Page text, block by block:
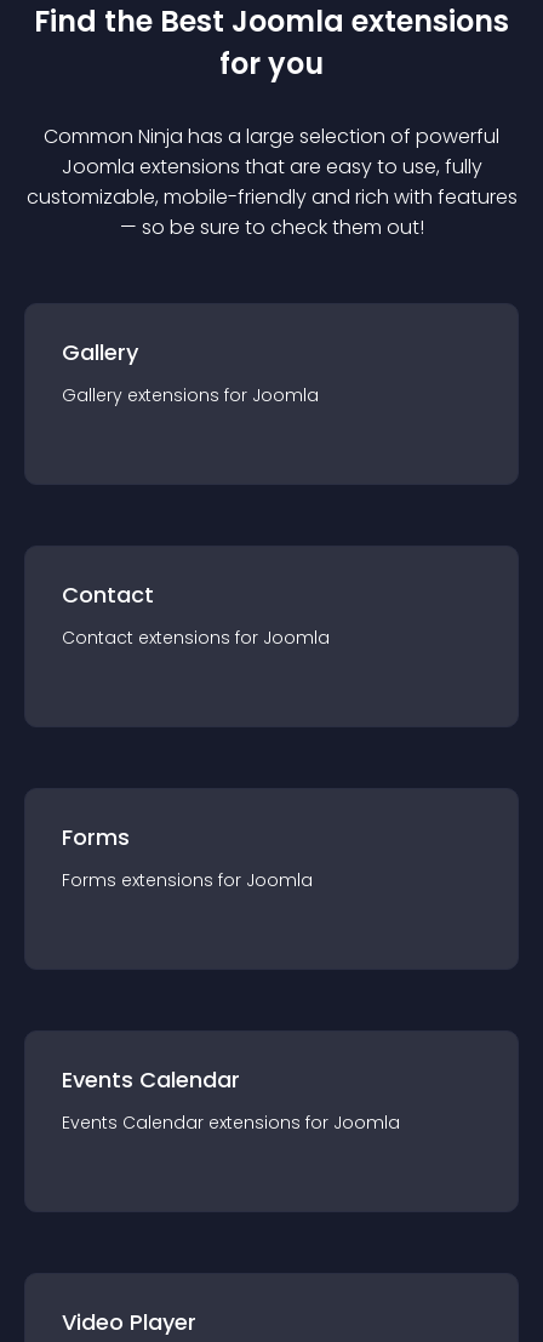
Find the Best Joomla extensions
for you
Common Ninja has a large selection of powerful
Joomla extensions that are easy to use, fully
customizable, mobile-friendly and rich with features
— so be sure to check them out!
Gallery
Gallery extensions for Joomla
Contact
Contact extensions for Joomla
Forms
Forms extensions for Joomla
Events Calendar
Events Calendar extensions for Joomla
Video Player